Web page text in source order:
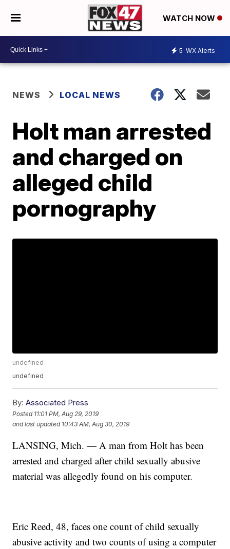
WATCH NOW
5 WX Alerts
NEWS LOCAL NEWS
Holt man arrested
and charged on
alleged child
pornography
undefined
undefined
By: Associated Press
Posted 11:01 PM, Aug 29, 2019
and last updated 10:43 AM, Aug 30, 2019
LANSING, Mich. — A man from Holt has been
arrested and charged after child sexually abusive
material was allegedly found on his computer.
Eric Reed, 48, faces one count of child sexually
abusive activity and two counts of using a computer